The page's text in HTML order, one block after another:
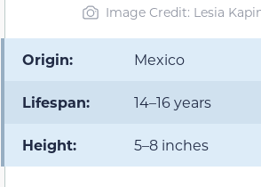
Image Credit: Lesia
Origin: Mexico
Lifespan: 14–16 years
Height: 5–8 inches